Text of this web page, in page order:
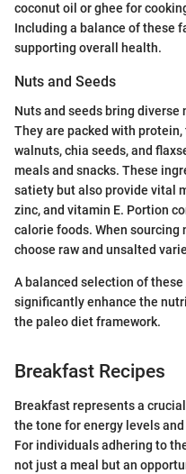
coconut oil or ghee for
Including a balance of these
supporting overall health.
Nuts and Seeds
Nuts and seeds bring
They are packed with
walnuts, chia seeds, and
meals and snacks. These
satiety but also provide vital
zinc, and vitamin E. Portion
calorie foods. When sourcing
choose raw and unsalted
A balanced selection of
significantly enhance the
the paleo diet framework.
Breakfast Recipes
Breakfast represents a
the tone for energy levels
For individuals adhering to
not just a meal but an